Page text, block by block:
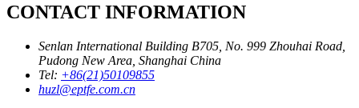
CONTACT INFORMATION
Senlan International Building B705, No. 999 Zhouhai Road,
Pudong New Area, Shanghai China
Tel: +86(21)50109855
huzl@eptfe.com.cn